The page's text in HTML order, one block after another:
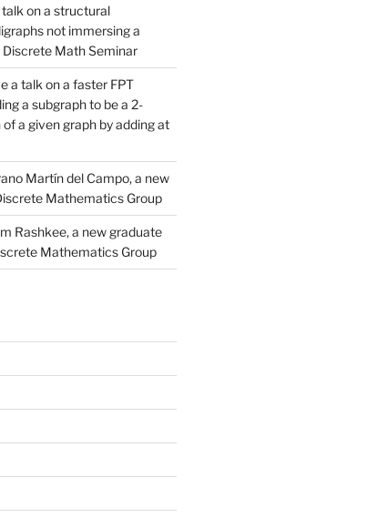
on a structural
not immersing a
Math Seminar
a talk on a faster FPT
a subgraph to be a 2-
a given graph by adding at
Martín del Campo, a new
Mathematics Group
Rashkee, a new graduate
Mathematics Group